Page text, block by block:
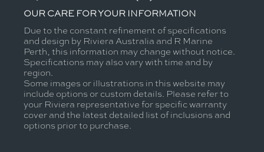
OUR CARE FOR YOUR INFORMATION
Due to the constant refinement of specifications
and design by Riviera Australia and R Marine
Perth, this information may change without notice.
Specifications may also vary with time and by
region.
Some images or illustrations in this website may
include options or custom details. Please refer to
your Riviera representative for specific warranty
cover and the latest detailed list of inclusions and
options prior to purchase.